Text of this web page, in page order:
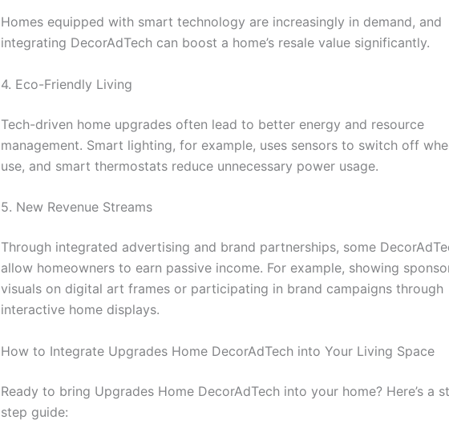
Homes equipped with smart technology are increasingly in demand, and
integrating DecorAdTech can boost a home’s resale value significantly.
4. Eco-Friendly Living
Tech-driven home upgrades often lead to better energy and resource
management. Smart lighting, for example, uses sensors to switch off
use, and smart thermostats reduce unnecessary power usage.
5. New Revenue Streams
Through integrated advertising and brand partnerships, some
allow homeowners to earn passive income. For example, showing
visuals on digital art frames or participating in brand campaigns through
interactive home displays.
How to Integrate Upgrades Home DecorAdTech into Your Living Space
Ready to bring Upgrades Home DecorAdTech into your home? Here’s a
step guide: